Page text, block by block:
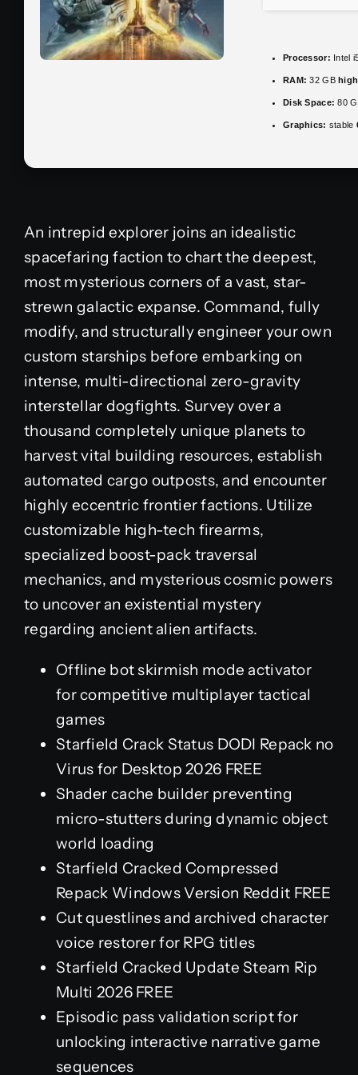
Processor: Intel
RAM: 32 GB
Disk Space: 80
Graphics: stable
An intrepid explorer joins an idealistic
spacefaring faction to chart the deepest,
most mysterious corners of a vast, star-
strewn galactic expanse. Command, fully
modify, and structurally engineer your own
custom starships before embarking on
intense, multi-directional zero-gravity
interstellar dogfights. Survey over a
thousand completely unique planets to
harvest vital building resources, establish
automated cargo outposts, and encounter
highly eccentric frontier factions. Utilize
customizable high-tech firearms,
specialized boost-pack traversal
mechanics, and mysterious cosmic powers
to uncover an existential mystery
regarding ancient alien artifacts.
Offline bot skirmish mode activator
for competitive multiplayer tactical
games
Starfield Crack Status DODI Repack no
Virus for Desktop 2026 FREE
Shader cache builder preventing
micro-stutters during dynamic object
world loading
Starfield Cracked Compressed
Repack Windows Version Reddit FREE
Cut questlines and archived character
voice restorer for RPG titles
Starfield Cracked Update Steam Rip
Multi 2026 FREE
Episodic pass validation script for
unlocking interactive narrative game
sequences